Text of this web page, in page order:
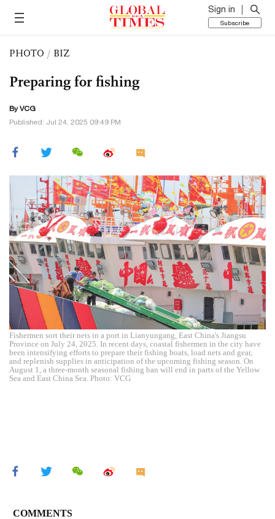
Sign in
Subscribe
PHOTO / BIZ
Preparing for fishing
By VCG
Published: Jul 24, 2025 09:49 PM
Fishermen sort their nets in a port in Lianyungang, East China's Jiangsu
Province on July 24, 2025. In recent days, coastal fishermen in the city have
been intensifying efforts to prepare their fishing boats, load nets and gear,
and replenish supplies in anticipation of the upcoming fishing season. On
August 1, a three-month seasonal fishing ban will end in parts of the Yellow
Sea and East China Sea. Photo: VCG